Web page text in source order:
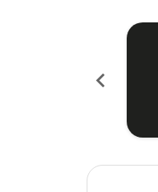
chevron_left